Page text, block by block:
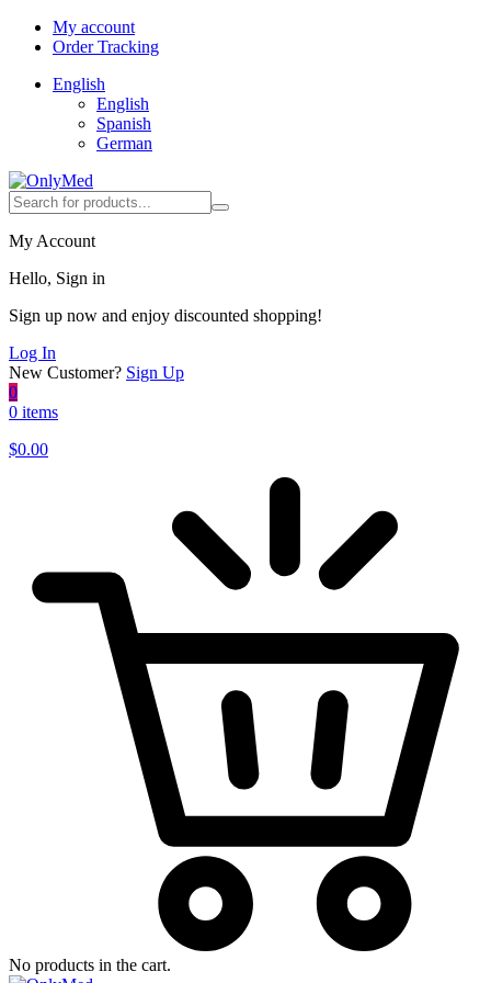
My account
Order Tracking
English
English
Spanish
German
My Account
Hello, Sign in
Sign up now and enjoy discounted shopping!
Log In
New Customer? Sign Up
0
0 items
$0.00
No products in the cart.